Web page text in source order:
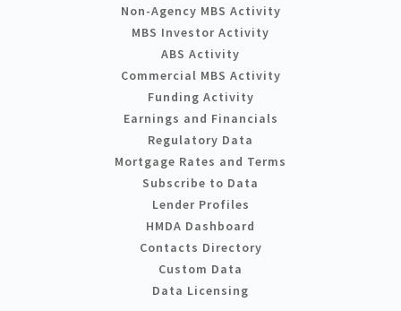
Non-Agency MBS Activity
MBS Investor Activity
ABS Activity
Commercial MBS Activity
Funding Activity
Earnings and Financials
Regulatory Data
Mortgage Rates and Terms
Subscribe to Data
Lender Profiles
HMDA Dashboard
Contacts Directory
Custom Data
Data Licensing